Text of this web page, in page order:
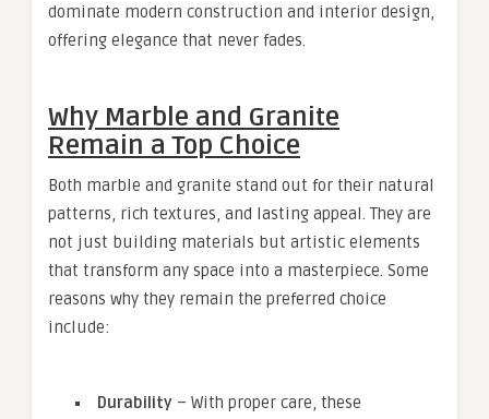
dominate modern construction and interior design,
offering elegance that never fades.
Why Marble and Granite
Remain a Top Choice
Both marble and granite stand out for their natural
patterns, rich textures, and lasting appeal. They are
not just building materials but artistic elements
that transform any space into a masterpiece. Some
reasons why they remain the preferred choice
include:
Durability – With proper care, these